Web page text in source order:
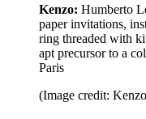
Kenzo: Humberto
paper invitations,
ring threaded with
apt precursor to a
Paris
(Image credit: